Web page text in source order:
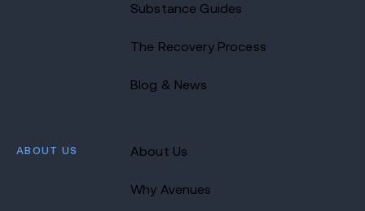
Substance Guides
The Recovery Process
Blog & News
ABOUT US About Us
Why Avenues